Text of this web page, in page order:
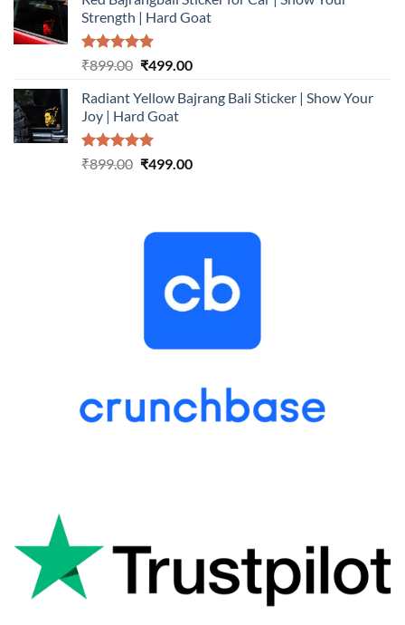
was:
₹899.00.
is:
₹499.00.
Strength | Hard Goat
Rated5.00
₹899.00 Original
was:
₹899.00.
₹499.00Current
is:
Radiant Yellow Bajrang Bali Sticker | Show Your
Joy | Hard Goat
Rated5.00
₹899.00 Original
₹499.00Current